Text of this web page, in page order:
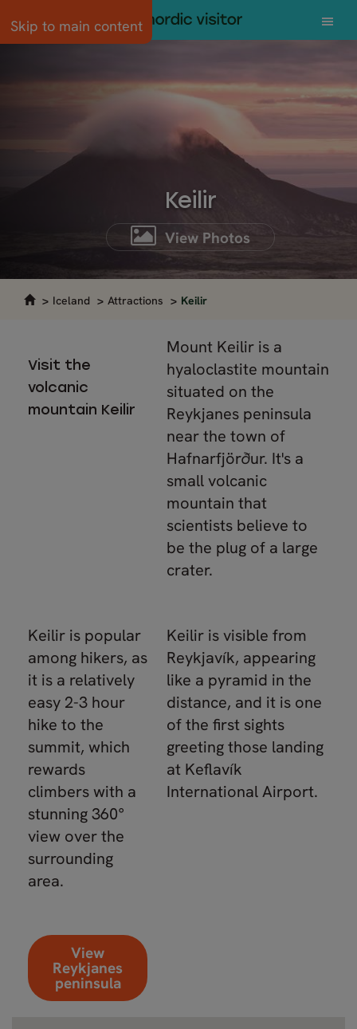
Skip to main content
Keilir
View Photos
Iceland Attractions Keilir
Visit the
volcanic
mountain Keilir
Mount Keilir is a
hyaloclastite mountain
situated on the
Reykjanes peninsula
near the town of
Hafnarfjörður. It's a
small volcanic
mountain that
scientists believe to
be the plug of a large
crater.
Keilir is popular
among hikers, as
it is a relatively
easy 2-3 hour
hike to the
summit, which
rewards
climbers with a
stunning 360°
view over the
surrounding
area.
Keilir is visible from
Reykjavík, appearing
like a pyramid in the
distance, and it is one
of the first sights
greeting those landing
at Keflavík
International Airport.
View
Reykjanes
peninsula